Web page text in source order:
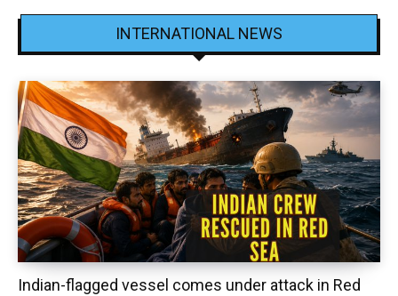
INTERNATIONAL NEWS
Indian-flagged vessel comes under attack in Red